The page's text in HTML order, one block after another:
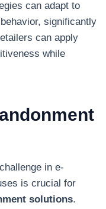
can adapt to
significantly
can apply
while
in e-
is crucial for
solutions.